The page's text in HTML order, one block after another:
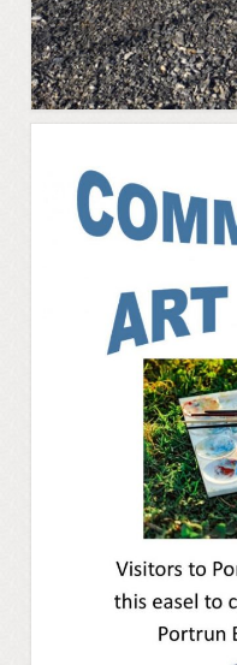
Clooncah:
Galey Bay and
Folklore
58th Shannon
Local Folklore
Portrun the
Portrunny in
Memories –
Portrunny –
Memories –
Music and
Biodiversity